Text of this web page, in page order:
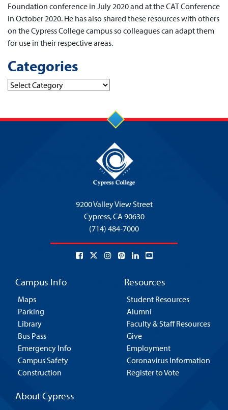
Foundation conference in July 2020 and at the CAT Conference
in October 2020. He has also shared these resources with others
on the Cypress College campus so colleagues can adapt them
for use in their respective areas.
Categories
Categories
9200 Valley View Street
Cypress,CA 90630
(714) 484-7000
Campus Info
Maps
Parking
Library
Bus Pass
Emergency Info
Campus Safety
Construction
Resources
Student Resources
Alumni
Faculty & Staff Resources
Give
Employment
Coronavirus Information
Register to Vote
About Cypress